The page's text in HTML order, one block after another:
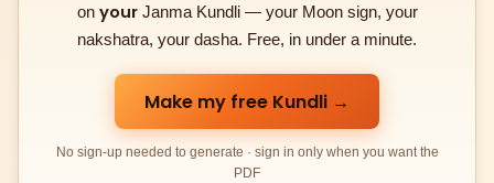
on yourJanma Kundli — your Moon sign, your
nakshatra, your dasha. Free, in under a minute.
Make my free Kundli →
No sign-up needed to generate · sign in only when you want the
PDF